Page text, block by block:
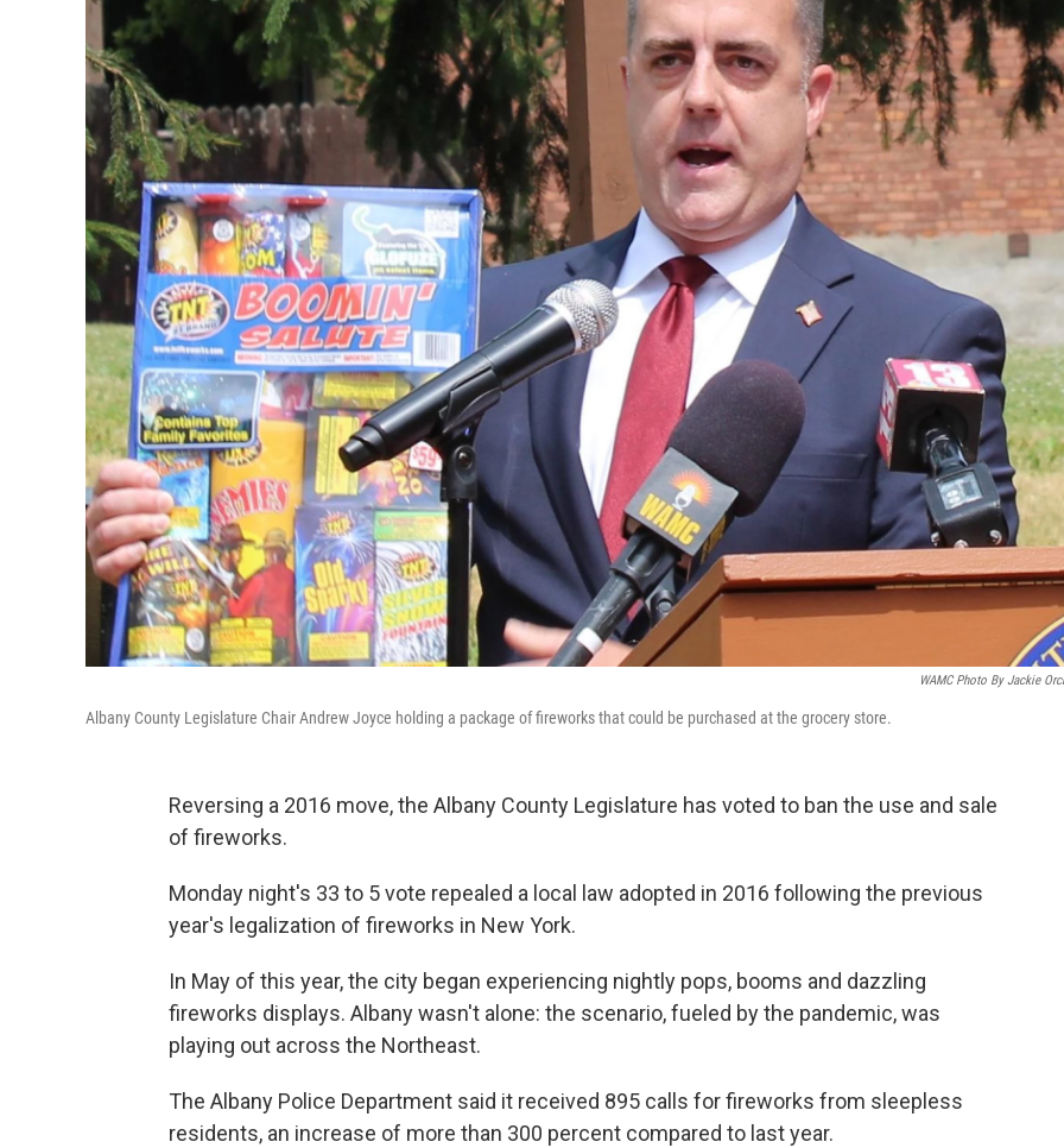
WAMC Photo By Jackie
Albany County Legislature Chair Andrew Joyce holding a package of fireworks that could be purchased at the grocery store.
Reversing a 2016 move, the Albany County Legislature has voted to ban the use and sale
of fireworks.
Monday night's 33 to 5 vote repealed a local law adopted in 2016 following the previous
year's legalization of fireworks in New York.
In May of this year, the city began experiencing nightly pops, booms and dazzling
fireworks displays. Albany wasn't alone: the scenario, fueled by the pandemic, was
playing out across the Northeast.
The Albany Police Department said it received 895 calls for fireworks from sleepless
residents, an increase of more than 300 percent compared to last year.